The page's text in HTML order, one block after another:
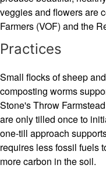
veggies and flowers are
Farmers (VOF) and the
Practices
Small flocks of sheep
composting worms
Stone's Throw
are only tilled once to
one-till approach
requires less fossil fuels
more carbon in the soil.